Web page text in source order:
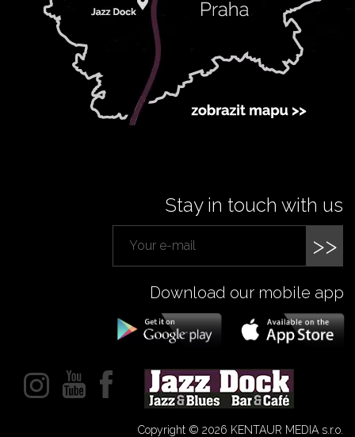
Stay in touch with us
>>
Download our mobile app
Copyright © 2026 KENTAUR MEDIA s.r.o.